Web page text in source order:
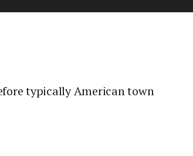
typically American town